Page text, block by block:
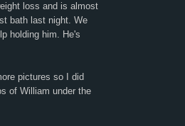
loss and is almost
bath last night. We
holding him. He's
pictures so I did
of William under the